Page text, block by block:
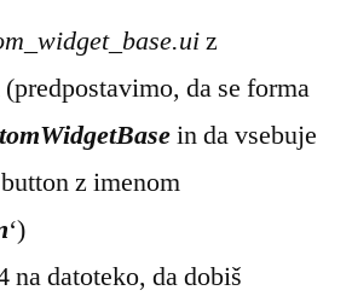
z
da se forma
in da vsebuje
z imenom
‘)
na datoteko, da dobiš